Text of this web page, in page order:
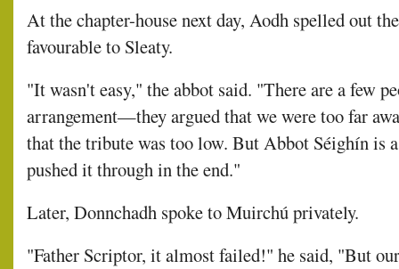
At the chapter-house next day, Aodh spelled out
favourable to Sleaty.
"It wasn't easy," the abbot said. "There are a few
arrangement—they argued that we were too far
that the tribute was too low. But Abbot Séighín is
pushed it through in the end."
Later, Donnchadh spoke to Muirchú privately.
"Father Scriptor, it almost failed!" he said, "But